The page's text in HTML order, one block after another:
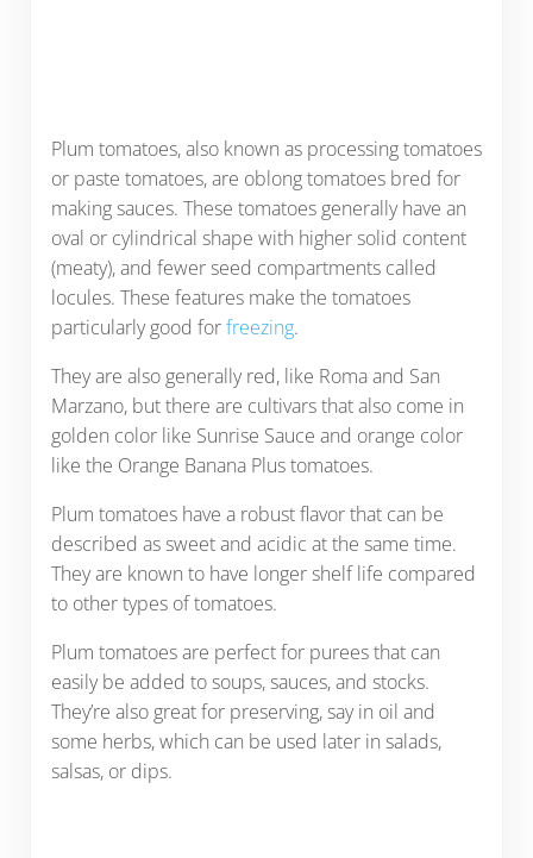
Plum tomatoes, also known as processing tomatoes
or paste tomatoes, are oblong tomatoes bred for
making sauces. These tomatoes generally have an
oval or cylindrical shape with higher solid content
(meaty), and fewer seed compartments called
locules. These features make the tomatoes
particularly good forfreezing.
They are also generally red, like Roma and San
Marzano, but there are cultivars that also come in
golden color like Sunrise Sauce and orange color
like the Orange Banana Plus tomatoes.
Plum tomatoes have a robust flavor that can be
described as sweet and acidic at the same time.
They are known to have longer shelf life compared
to other types of tomatoes.
Plum tomatoes are perfect for purees that can
easily be added to soups, sauces, and stocks.
They’re also great for preserving, say in oil and
some herbs, which can be used later in salads,
salsas, or dips.